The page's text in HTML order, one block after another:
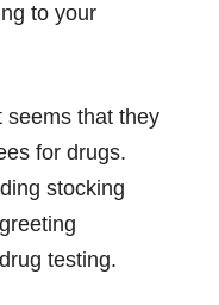
to your
seems that they
for drugs.
stocking
testing.